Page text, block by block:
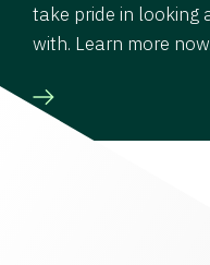
take pride in looking
with. Learn more now.